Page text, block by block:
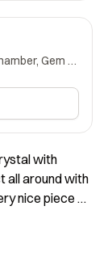
Office No. 1, Al Mukhtiar Gems Chamber, Gem Street, Namak Mandi, Peshawar, Khyber Pakhtunkhwa, 25000, Pakistan.
with
all around with
nice piece of